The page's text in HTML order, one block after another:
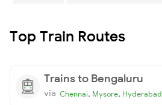
Top Train Routes
Trains to Bengaluru
via Chennai, Mysore, Hyderabad